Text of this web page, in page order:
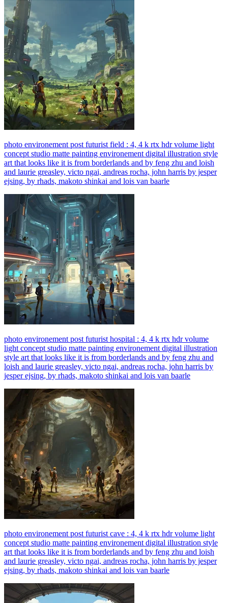
photo environement post futurist field : 4, 4 k rtx hdr volume light
concept studio matte painting environement digital illustration style
art that looks like it is from borderlands and by feng zhu and loish
and laurie greasley, victo ngai, andreas rocha, john harris by jesper
ejsing, by rhads, makoto shinkai and lois van baarle
photo environement post futurist hospital : 4, 4 k rtx hdr volume
light concept studio matte painting environement digital illustration
style art that looks like it is from borderlands and by feng zhu and
loish and laurie greasley, victo ngai, andreas rocha, john harris by
jesper ejsing, by rhads, makoto shinkai and lois van baarle
photo environement post futurist cave : 4, 4 k rtx hdr volume light
concept studio matte painting environement digital illustration style
art that looks like it is from borderlands and by feng zhu and loish
and laurie greasley, victo ngai, andreas rocha, john harris by jesper
ejsing, by rhads, makoto shinkai and lois van baarle